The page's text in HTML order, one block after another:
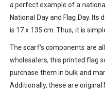
a perfect example of a
National Day and Flag Day.
is 17 x 135 cm. Thus, it is
The scarf’s components are
wholesalers, this printed flag
purchase them in bulk and
Additionally, these are original